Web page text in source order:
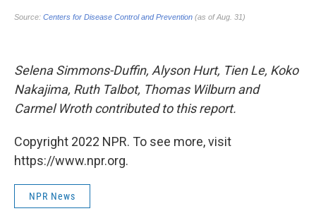
Selena Simmons-Duffin, Alyson Hurt, Tien Le, Koko
Nakajima, Ruth Talbot, Thomas Wilburn and
Carmel Wroth contributed to this report.
Copyright 2022 NPR. To see more, visit
https://www.npr.org.
NPR News